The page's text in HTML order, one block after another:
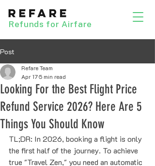
Refunds for Airfare
Post
Looking For the Best Flight Price
Refund Service 2026? Here Are 5
Things You Should Know
Refare Team
Apr 175 min read
TL;DR: In 2026, booking a flight is only
the first half of the journey. To achieve
true "Travel Zen," you need an automatic